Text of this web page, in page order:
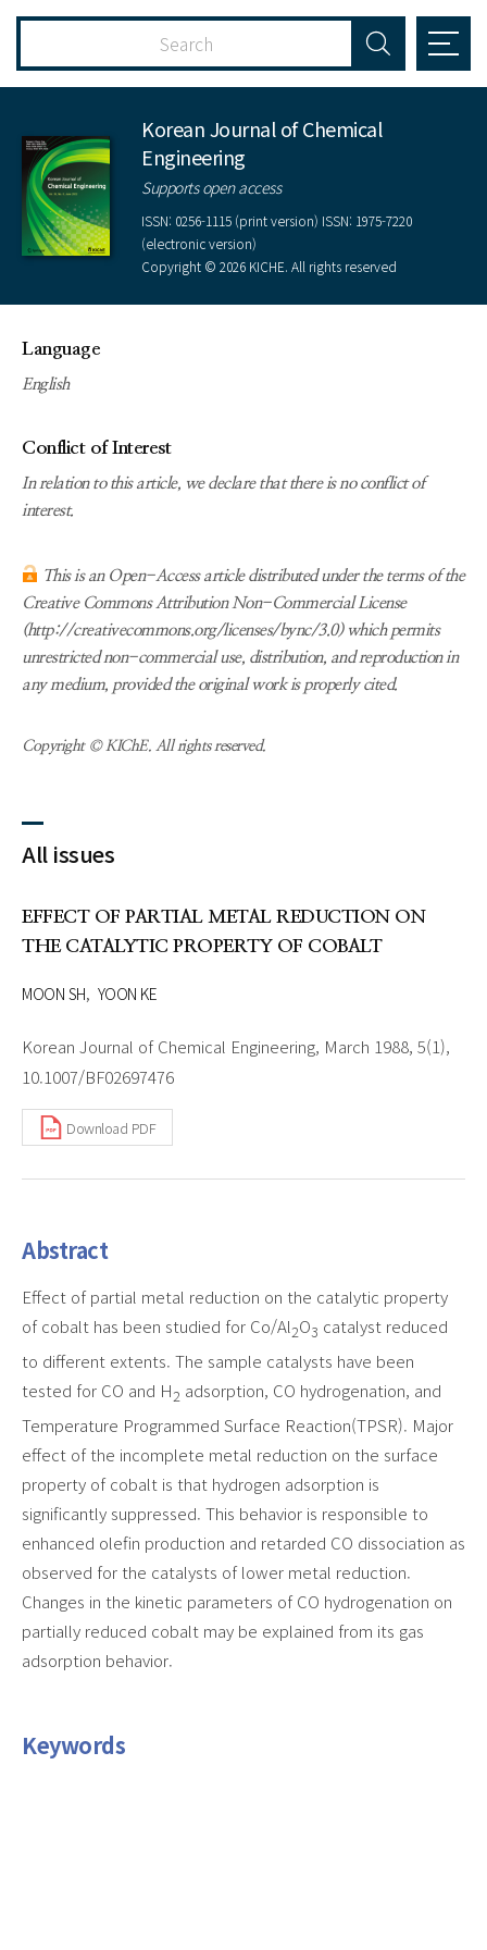
Korean Journal of Chemical
Engineering
Supports open access
ISSN: 0256-1115 (print version) ISSN: 1975-7220
(electronic version)
Copyright © 2026 KICHE. All rights reserved
Language
English
Conflict of Interest
In relation to this article, we declare that there is no conflict of
interest.
This is an Open-Access article distributed under the terms of the
Creative Commons Attribution Non-Commercial License
(http://creativecommons.org/licenses/bync/3.0) which permits
unrestricted non-commercial use, distribution, and reproduction in
any medium, provided the original work is properly cited.
Copyright © KIChE. All rights reserved.
All issues
EFFECT OF PARTIAL METAL REDUCTION ON
THE CATALYTIC PROPERTY OF COBALT
MOON SH YOON KE
Korean Journal of Chemical Engineering, March 1988, 5(1),
10.1007/BF02697476
Download PDF
Abstract
Effect of partial metal reduction on the catalytic property
of cobalt has been studied for Co/Al2O3 catalyst reduced
to different extents. The sample catalysts have been
tested for CO and H2 adsorption, CO hydrogenation, and
Temperature Programmed Surface Reaction(TPSR). Major
effect of the incomplete metal reduction on the surface
property of cobalt is that hydrogen adsorption is
significantly suppressed. This behavior is responsible to
enhanced olefin production and retarded CO dissociation as
observed for the catalysts of lower metal reduction.
Changes in the kinetic parameters of CO hydrogenation on
partially reduced cobalt may be explained from its gas
adsorption behavior.
Keywords